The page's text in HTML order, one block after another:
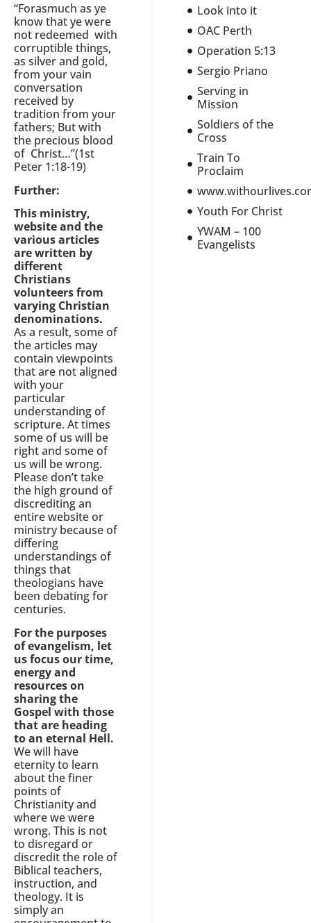
“Forasmuch as ye
know that ye were
not redeemed with
corruptible things,
as silver and gold,
from your vain
conversation
received by
tradition from your
fathers; But with
the precious blood
of Christ…”(1st
Peter 1:18-19)
Further:
This ministry,
website and the
various articles
are written by
different
Christians
volunteers from
varying Christian
denominations.
As a result, some of
the articles may
contain viewpoints
that are not aligned
with your
particular
understanding of
scripture. At times
some of us will be
right and some of
us will be wrong.
Please don’t take
the high ground of
discrediting an
entire website or
ministry because of
differing
understandings of
things that
theologians have
been debating for
centuries.
For the purposes
of evangelism, let
us focus our time,
energy and
resources on
sharing the
Gospel with those
that are heading
to an eternal Hell.
We will have
eternity to learn
about the finer
points of
Christianity and
where we were
wrong. This is not
to disregard or
discredit the role of
Biblical teachers,
instruction, and
theology. It is
simply an
Look into it
OAC Perth
Operation 5:13
Sergio Priano
Serving in
Mission
Soldiers of the
Cross
Train To
Proclaim
Youth For Christ
YWAM – 100
Evangelists